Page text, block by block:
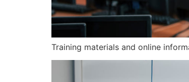
Training materials and online